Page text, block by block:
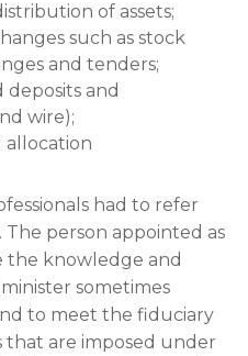
of assets;
such as stock
and tenders;
and
wire);
allocation
had to refer
person appointed as
the knowledge and
sometimes
to meet the fiduciary
that are imposed under